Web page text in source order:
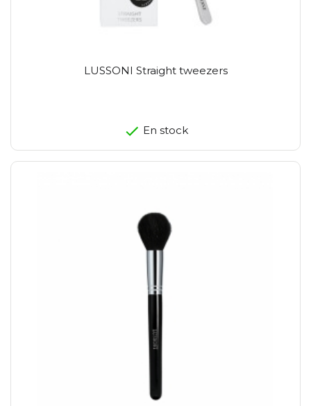
LUSSONI Straight tweezers
En stock